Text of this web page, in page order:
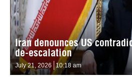
Iran denounces US
de-escalation
July 21, 2026 10:18 am